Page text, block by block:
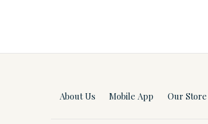
About Us Mobile App Our Store